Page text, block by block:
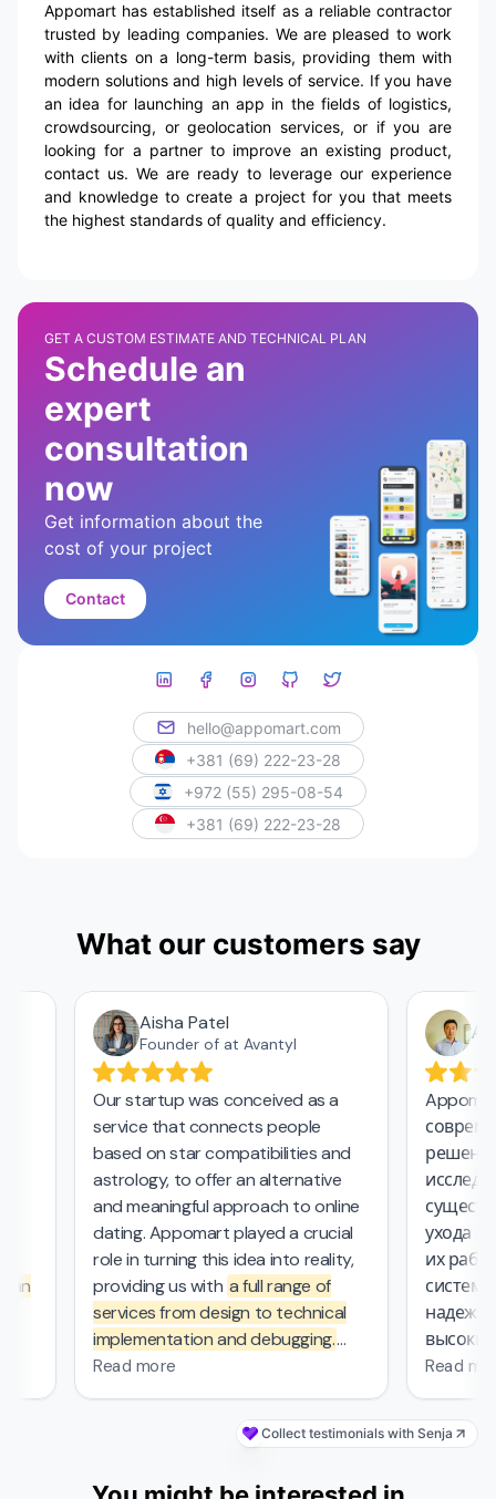
Appomart has established itself as a reliable contractor
trusted by leading companies. We are pleased to work
with clients on a long-term basis, providing them with
modern solutions and high levels of service. If you have
an idea for launching an app in the fields of logistics,
crowdsourcing, or geolocation services, or if you are
looking for a partner to improve an existing product,
contact us. We are ready to leverage our experience
and knowledge to create a project for you that meets
the highest standards of quality and efficiency.
GET A CUSTOM ESTIMATE AND TECHNICAL PLAN
Schedule an
expert
consultation
now
Get information about the
cost of your project
Contact
hello@appomart.com
+381 (69) 222-23-28
+972 (55) 295-08-54
+381 (69) 222-23-28
What our customers say
Aisha Patel
Founder of at Avantyl
Our startup was conceived as a
service that connects people
based on star compatibilities and
astrology, to offer an alternative
and meaningful approach to online
dating. Appomart played a crucial
role in turning this idea into reality,
providing us witha full range of
services from design to technical
implementation and debugging.
They managed the complex
mathematical computations
required in our project, which was
probably the most challenging part
Read more
Appomart
решения
ухода за
их
высокие
Read more
Collect testimonials with Senja